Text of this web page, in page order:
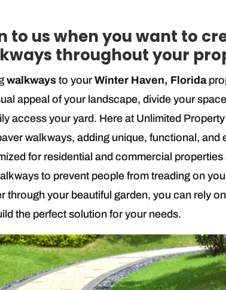
to us when you want to
throughout your
walkways to yourWinter Haven, Florida
appeal of your landscape, divide your
access your yard. Here at Unlimited
walkways, adding unique, functional,
for residential and commercial properties
to prevent people from treading on
through your beautiful garden, you can rely
the perfect solution for your needs.